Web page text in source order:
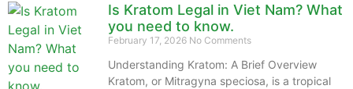
Is Kratom Legal in Viet Nam? What
you need to know.
February 17, 2026 No Comments
Understanding Kratom: A Brief Overview
Kratom, or Mitragyna speciosa, is a tropical